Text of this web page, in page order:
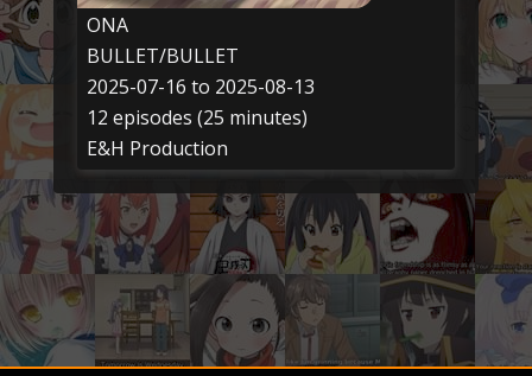
ONA
BULLET/BULLET
2025-07-16 to 2025-08-13
12 episodes (25 minutes)
E&H Production